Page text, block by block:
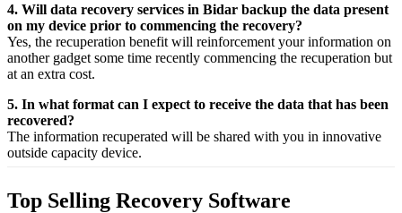
4. Will data recovery services in Bidar backup the data present
on my device prior to commencing the recovery?
Yes, the recuperation benefit will reinforcement yourinformation on
another gadget some time recently commencing the recuperation but
at an extra cost.
5. In what format can I expect to receive the data that has been
recovered?
The information recuperated will be shared with you in innovative
outside capacity device.
Top Selling Recovery Software